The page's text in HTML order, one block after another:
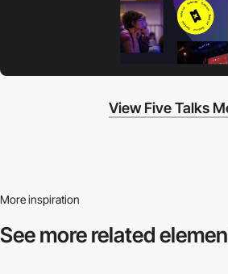
View Five Talks
More inspiration
See more related